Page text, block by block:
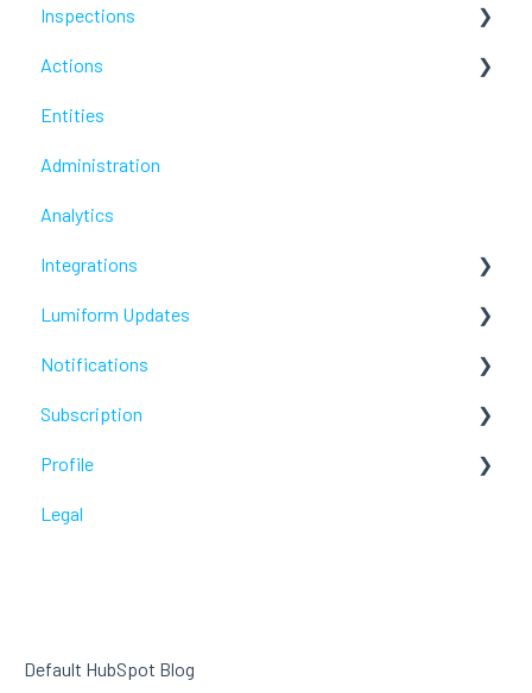
Set up Lumiform
Configure your reports
Troubleshoot
Inspections
Troubleshoot
Actions
Troubleshoot
Entities
Administration
Analytics
Integrations
Webhooks /Workflow Automation
Lumiform Updates
New features
Notifications
Troubleshoot
Subscription
Troubleshoot
Profile
Troubleshoot
Legal
Default HubSpot Blog